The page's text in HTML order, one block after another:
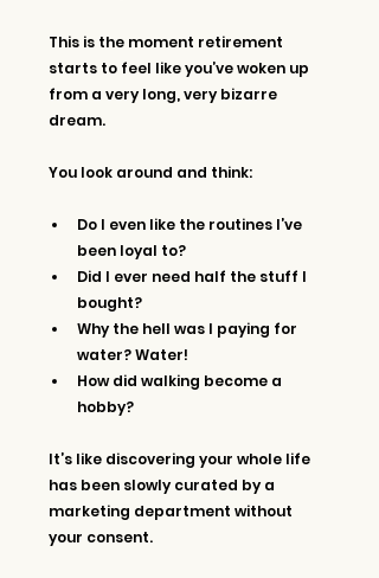
This is the moment retirement
starts to feel like you’ve woken up
from a very long, very bizarre
dream.
You look around and think:
Do I even like the routines I’ve
been loyal to?
Did I ever need half the stuff I
bought?
Why the hell was I paying for
water? Water!
How did walking become a
hobby?
It’s like discovering your whole life
has been slowly curated by a
marketing department without
your consent.